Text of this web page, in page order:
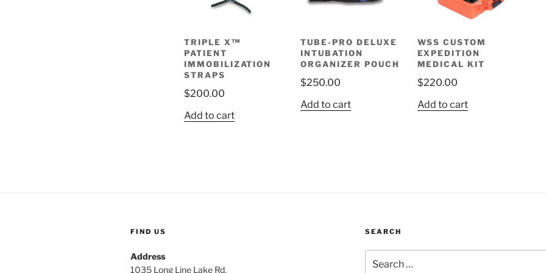
TRIPLE X™
PATIENT
IMMOBILIZATION
STRAPS
$200.00
Add to cart
TUBE-PRO DELUXE
INTUBATION
ORGANIZER POUCH
$250.00
Add to cart
WSS CUSTOM
EXPEDITION
MEDICAL KIT
$220.00
Add to cart
FIND US
Address
1035 Long Line Lake Rd.
SEARCH
for: